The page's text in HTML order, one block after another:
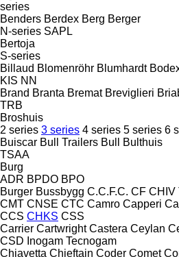
series
Benders Berdex Berg Berger
N-series SAPL
Bertoja
S-series
Billaud Blomenröhr Blumhardt
KIS NN
Brand Branta Bremat Breviglieri
TRB
Broshuis
2 series 3 series 4 series 5 series 6
Buiscar Bull Trailers Bull
Bulthuis
TSAA
Burg
ADR BPDO BPO
Burger Bussbygg C.C.F.C. CF CHIV
CMT CNSE CTC Camro Capperi
CCS CHKS CSS
Carrier Cartwright Castera Ceylan
CSD Inogam Tecnogam
Chiavetta Chieftain Coder Comet